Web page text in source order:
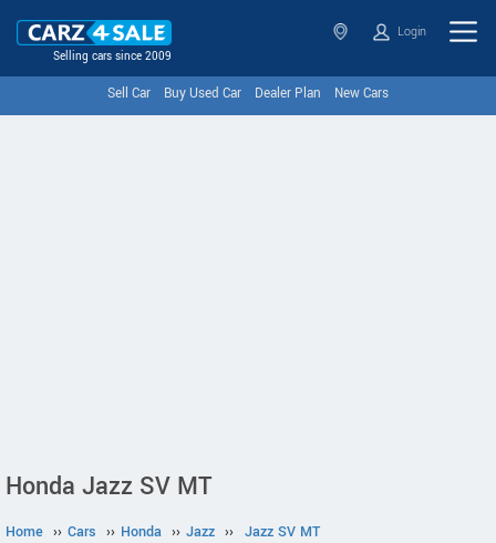
Selling cars since 2009
Login
Sell Car Buy Used Car Dealer Plan New Cars
Honda Jazz SV MT
Home ›› Cars ›› Honda ›› Jazz ›› Jazz SV MT